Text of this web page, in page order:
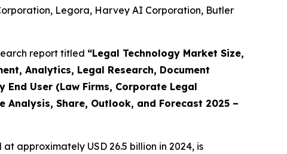
Legora, Harvey AI Corporation, Butler
report titled “Legal Technology Market Size,
Analytics, Legal Research, Document
User (Law Firms, Corporate Legal
Share, Outlook, and Forecast 2025 –
approximately USD 26.5 billion in 2024, is